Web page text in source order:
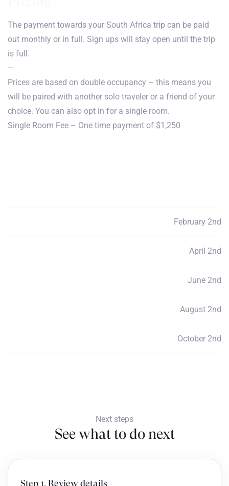
The payment towards your South Africa trip can be paid
out monthly or in full. Sign ups will stay open until the trip
is full.
—
Prices are based on double occupancy – this means you
will be paired with another solo traveler or a friend of your
choice. You can also opt in for a single room.
Single Room Fee – One time payment of $1,250
February 2nd
April 2nd
June 2nd
August 2nd
October 2nd
Next steps
See what to do next
Step 1. Review details